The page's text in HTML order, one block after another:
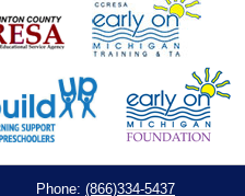
Phone: (866)334-5437